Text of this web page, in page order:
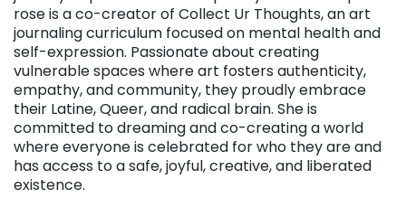
rose is a co-creator of Collect Ur Thoughts, an art
journaling curriculum focused on mental health and
self-expression. Passionate about creating
vulnerable spaces where art fosters authenticity,
empathy, and community, they proudly embrace
their Latine, Queer, and radical brain. She is
committed to dreaming and co-creating a world
where everyone is celebrated for who they are and
has access to a safe, joyful, creative, and liberated
existence.